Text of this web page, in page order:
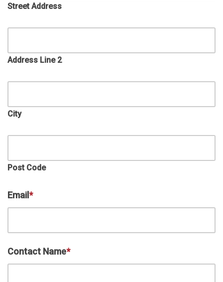
Street Address
Address Line 2
City
Post Code
Email*
Contact Name*